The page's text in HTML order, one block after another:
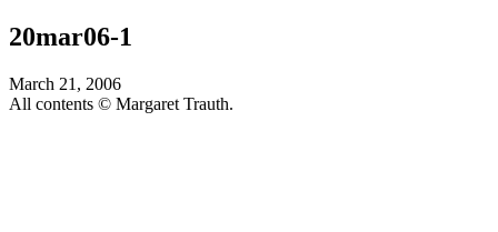
20mar06-1
March 21, 2006
All contents © Margaret Trauth.